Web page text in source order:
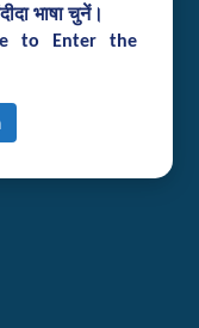
भाषा चुनें।
to Enter the